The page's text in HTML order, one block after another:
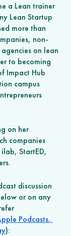
a Lean trainer
Lean Startup
more than
non-
on lean
to becoming
Impact Hub
campus
on her
companies
StartED,
discussion
or on any
Podcasts,
):